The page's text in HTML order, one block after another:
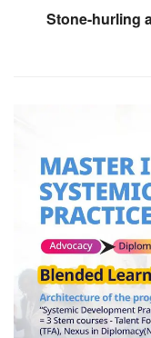
Stone-hurling